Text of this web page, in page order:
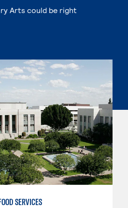
Arts could be right
SERVICES